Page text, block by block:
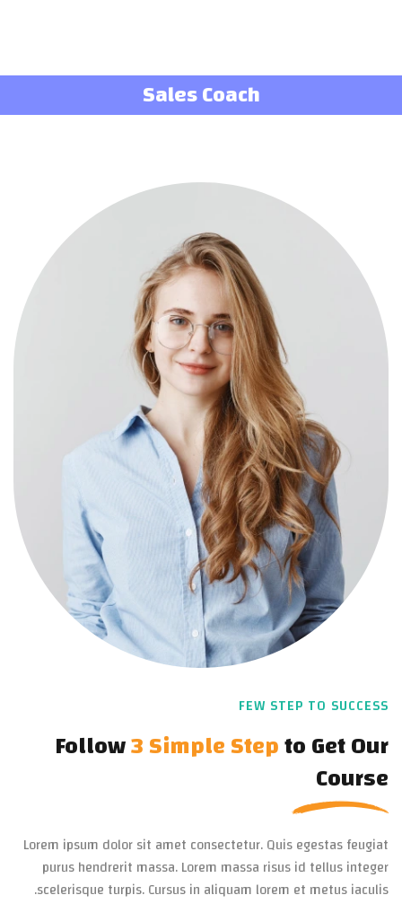
Sales Coach
FEW STEP TO SUCCESS
Follow3 Simple SteptoGet Our
Course
Lorem ipsum dolor sit amet consectetur. Quis egestas feugiat
purus hendrerit massa. Lorem massa risus id tellus integer
scelerisque turpis. Cursus in aliquam lorem et metus iaculis.